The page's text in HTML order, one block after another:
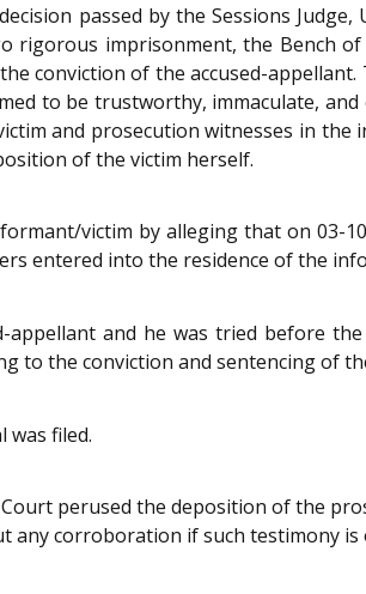
passed by the Sessions
rigorous imprisonment, the Bench of
conviction of the accused-
to be trustworthy, immaculate,
and prosecution witnesses in
of the victim herself.
victim by alleging that on 03-
entered into the residence of the
and he was tried before
to the conviction and sentencing of
was filed.
perused the deposition of the
any corroboration if such testimony